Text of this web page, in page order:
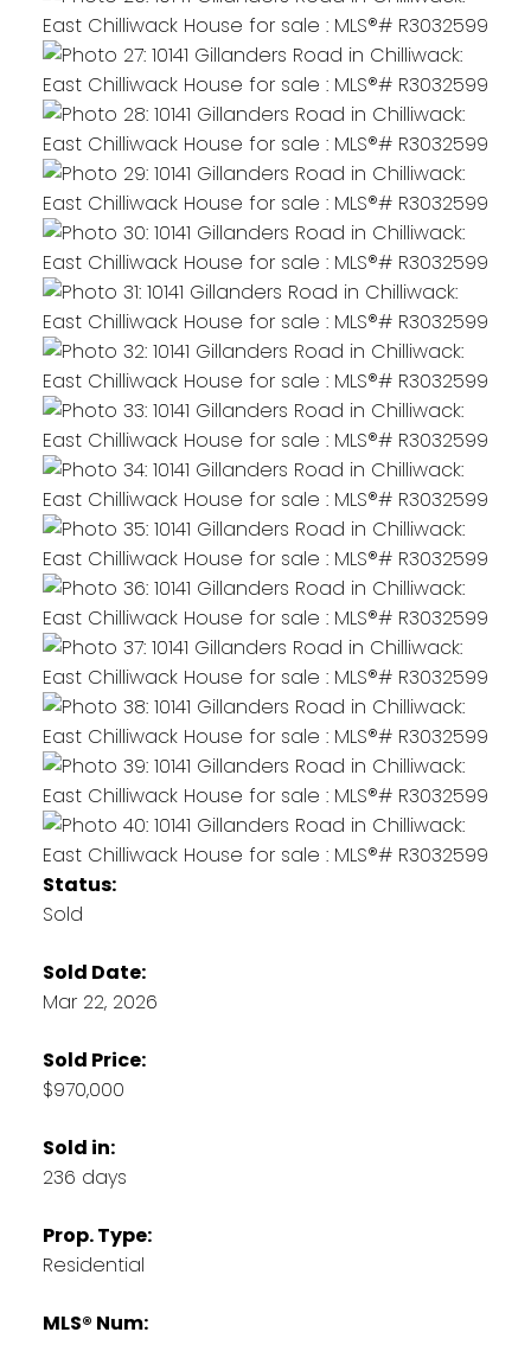
Status:
Sold
Sold Date:
Mar 22, 2026
Sold Price:
$970,000
Sold in:
236 days
Prop. Type:
Residential
MLS® Num: